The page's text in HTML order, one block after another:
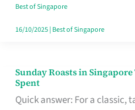
Style
Best of Singapore
16/10/2025| Best of Singapore
Sunday Roasts in
Spent
Quick answer: For a classic,
Sunday
Roasts